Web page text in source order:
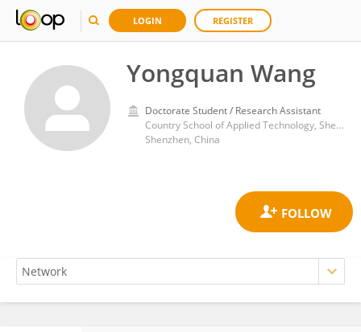
LOGIN REGISTER
Yongquan Wang
Doctorate Student / Research Assistant
Country School of Applied Technology, Shenzhen University
Shenzhen, China